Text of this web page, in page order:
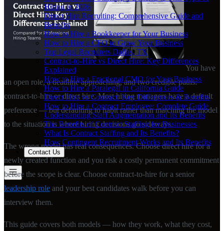
Hiring in 2026
Direct Hire Recruiting: Comprehensive Guide and
Benefits
How to Hire a Bookkeeper for Your Business
How to Hire a CFO to Grow Your Business
Top Legal Recruiters Dallas, TX
Contract-to-Hire vs Direct Hire: Key Differences
Explained
How to Hire a Fractional CMO for Your Business
How to Hire a Paralegal in California Guide
Direct Hire vs Contract: Key Differences & Benefits
How to Hire a Contract Employee: Complete Guide
Understanding Staff Augmentation and Its Benefits
The Benefits of Contract Staffing for Businesses
What Is Contract Staffing and Its Benefits?
How Contingent Recruitment Works and Its Benefits
Contact Us
You have
an open role, a deadline approaching, and two credible paths:
contract-to-hire or direct hire. Most hiring managers have a default
preference — but defaulting to habit rather than matching the model
to the situation is where hiring decisions go sideways.
The wrong model has real consequences. Choose direct hire for a
newly created function and you risk a costly permanent commitment
before the scope is clear. Choose contract-to-hire for a senior
leadership role and your best candidates walk before you can
interview them.
This guide covers both models — how they work, what they cost,